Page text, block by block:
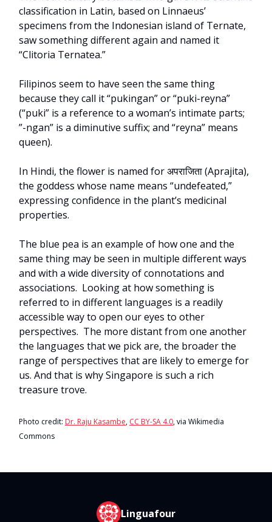
classification in Latin, based on Linnaeus’
specimens from the Indonesian island of Ternate,
saw something different again and named it
“Clitoria Ternatea.”
Filipinos seem to have seen the same thing
because they call it “pukingan” or “puki-reyna”
(“puki” is a reference to a woman’s intimate parts;
”-ngan” is a diminutive suffix; and “reyna” means
queen).
In Hindi, the flower is named for अपराजिता (Aprajita),
the goddess whose name means “undefeated,”
expressing confidence in the plant’s medicinal
properties.
The blue pea is an example of how one and the
same thing may be seen in multiple different ways
and with a wide diversity of connotations and
associations. Looking at how something is
referred to in different languages is a readily
accessible way to open our eyes to other
perspectives. The more distant from one another
the languages that we pick are, the broader the
range of perspectives that are likely to emerge for
us. And that is why Singapore is such a rich
treasure trove.
Photo credit: Dr. Raju Kasambe, CC BY-SA 4.0, via Wikimedia
Commons
Linguafour